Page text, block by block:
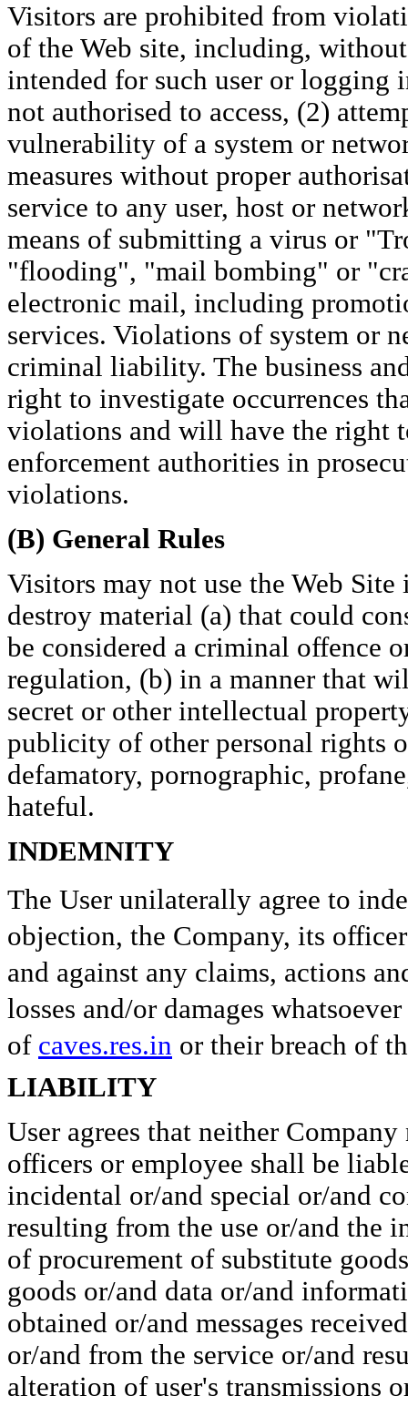
Visitors are prohibited from
of the Web site, including,
intended for such user or logging
not authorised to access, (2)
vulnerability of a system or
measures without proper
service to any user, host or
means of submitting a virus or
"flooding", "mail bombing" or
electronic mail, including
services. Violations of system or
criminal liability. The business
right to investigate occurrences
violations and will have the right
enforcement authorities in
violations.
(B) General Rules
Visitors may not use the Web
destroy material (a) that could
be considered a criminal offence
regulation, (b) in a manner that
secret or other intellectual
publicity of other personal rights
defamatory, pornographic,
hateful.
INDEMNITY
The User unilaterally agree to
objection, the Company, its
and against any claims, actions
losses and/or damages
of caves.res.in or their breach of
LIABILITY
User agrees that neither
officers or employee shall be
incidental or/and special or/and
resulting from the use or/and the
of procurement of substitute
goods or/and data or/and
obtained or/and messages
or/and from the service or/and
alteration of user's transmissions